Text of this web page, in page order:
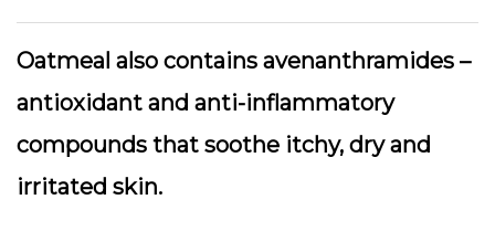
Oatmeal also contains avenanthramides –
antioxidant and anti-inflammatory
compounds that soothe itchy, dry and
irritated skin.